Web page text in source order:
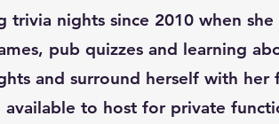
trivia nights since 2010 when
pub quizzes and learning
and surround herself with her
to host for private